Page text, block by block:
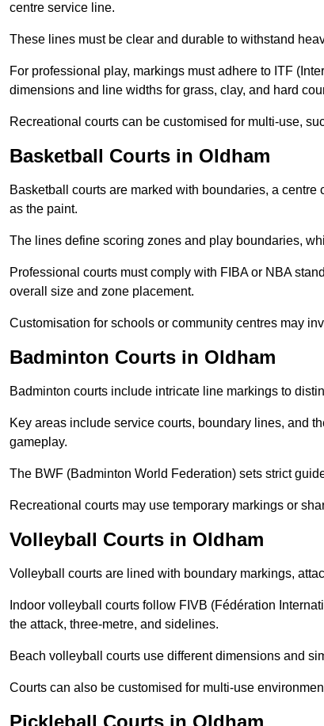
centre service line.
These lines must be clear and durable to withstand
For professional play, markings must adhere to ITF
dimensions and line widths for grass, clay, and hard
Recreational courts can be customised for multi-use,
Basketball Courts in Oldham
Basketball courts are marked with boundaries, a
as the paint.
The lines define scoring zones and play boundaries,
Professional courts must comply with FIBA or NBA
overall size and zone placement.
Customisation for schools or community centres may
Badminton Courts in Oldham
Badminton courts include intricate line markings to
Key areas include service courts, boundary lines, and
gameplay.
The BWF (Badminton World Federation) sets strict
Recreational courts may use temporary markings or
Volleyball Courts in Oldham
Volleyball courts are lined with boundary markings,
Indoor volleyball courts follow FIVB (Fédération
the attack, three-metre, and sidelines.
Beach volleyball courts use different dimensions and
Courts can also be customised for multi-use